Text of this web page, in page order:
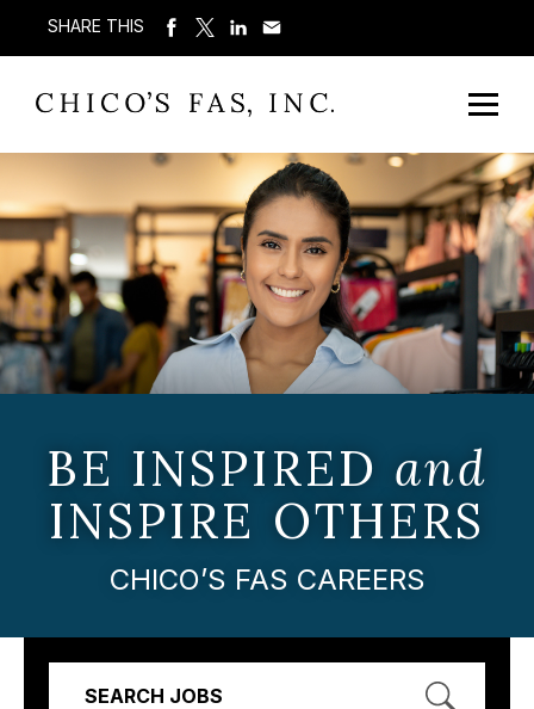
SHARE THIS
BE INSPIRED and
INSPIRE OTHERS
CHICO’S FAS CAREERS
SEARCH JOBS